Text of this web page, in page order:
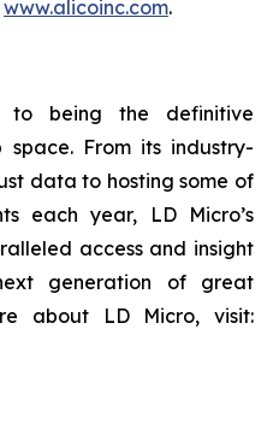
www.alicoinc.com.
to being the definitive
From its industry-
data to hosting some of
each year, LD Micro’s
access and insight
generation of great
about LD Micro, visit: